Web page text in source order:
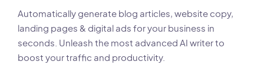
Automatically generate blog articles, website copy,
landing pages & digital ads for your business in
seconds. Unleash the most advanced AI writer to
boost your traffic and productivity.